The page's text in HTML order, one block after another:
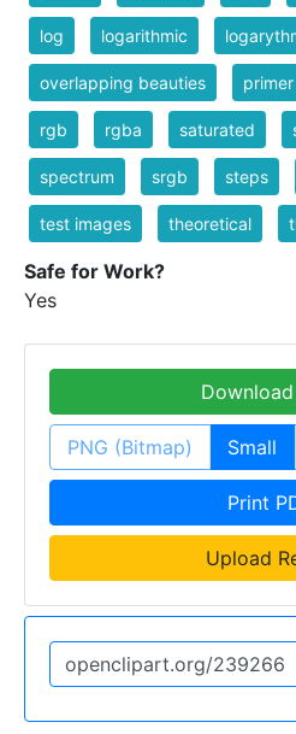
log logarithmic
overlapping beauties primer
rgb rgba saturated
spectrum srgb steps
test images theoretical
Safe for Work?
Yes
Download
PNG (Bitmap) Small
Print
Upload